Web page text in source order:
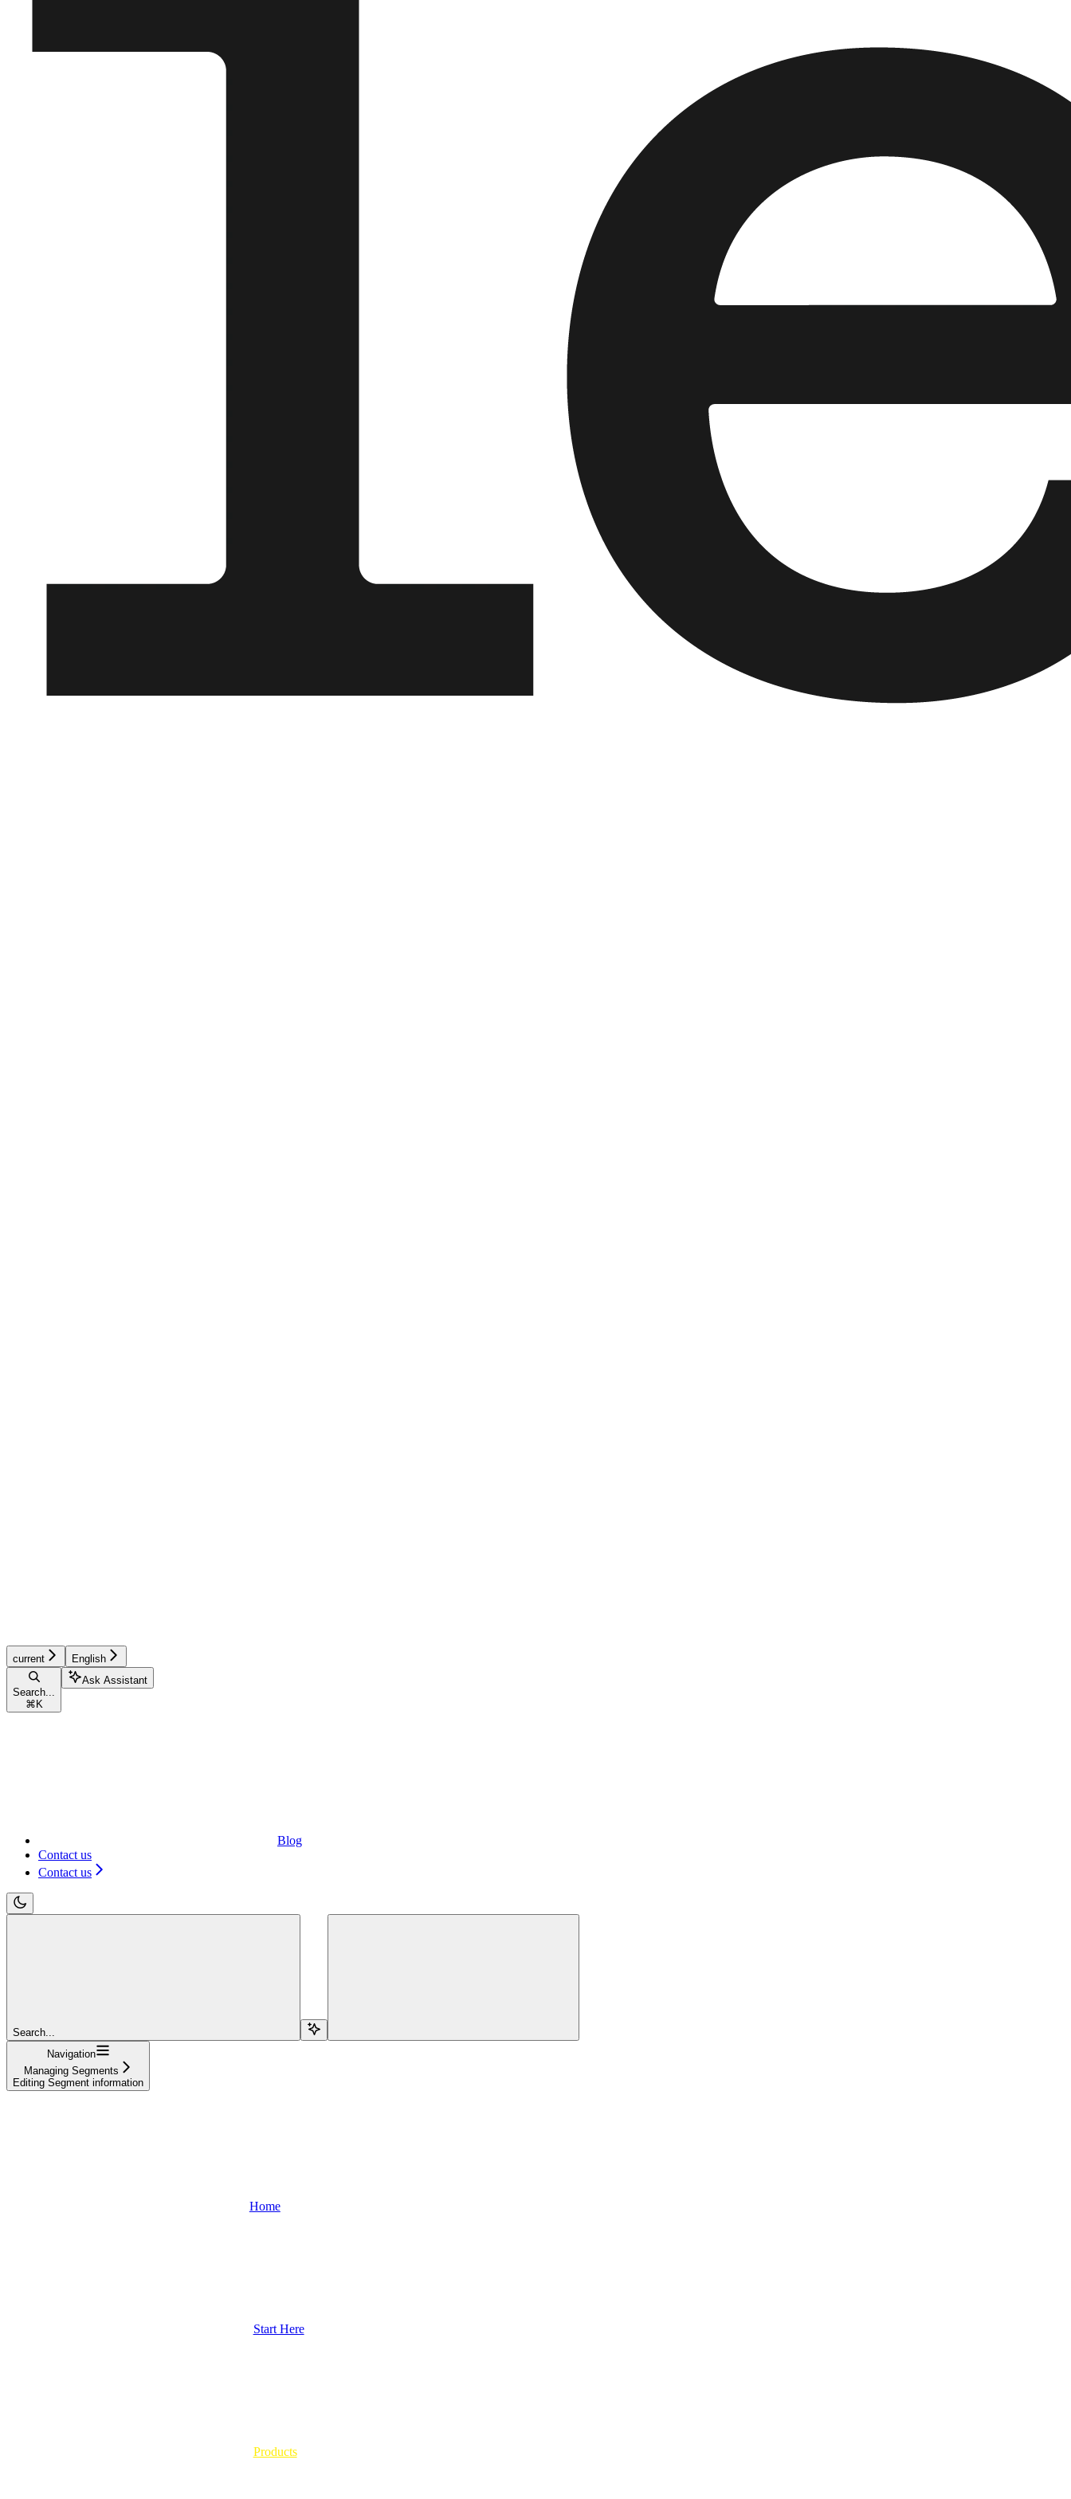
current English
Search...
⌘ K
Ask Assistant
Blog
Contact us
Contact us
Search...
Navigation
Managing Segments
Editing Segment information
Home
Start Here
Products